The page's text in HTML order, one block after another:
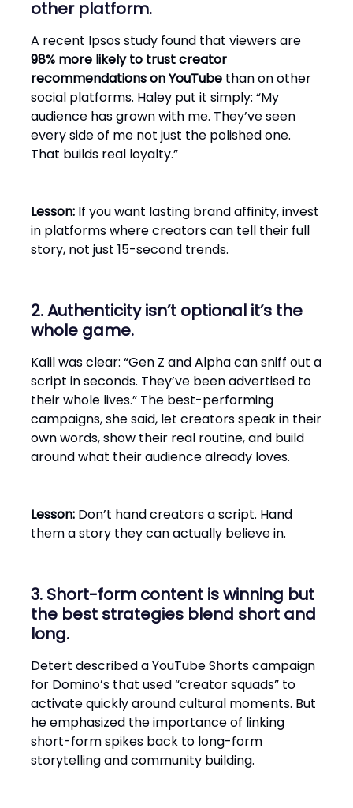
other platform.
A recent Ipsos study found that viewers are
98% more likely to trust creator
recommendations on YouTube than on other
social platforms. Haley put it simply: “My
audience has grown with me. They’ve seen
every side of me not just the polished one.
That builds real loyalty.”
Lesson: If you want lasting brand affinity, invest
in platforms where creators can tell their full
story, not just 15-second trends.
2. Authenticity isn’t optional it’s the
whole game.
Kalil was clear: “Gen Z and Alpha can sniff out a
script in seconds. They’ve been advertised to
their whole lives.” The best-performing
campaigns, she said, let creators speak in their
own words, show their real routine, and build
around what their audience already loves.
Lesson: Don’t hand creators a script. Hand
them a story they can actually believe in.
3. Short-form content is winning but
the best strategies blend short and
long.
Detert described a YouTube Shorts campaign
for Domino’s that used “creator squads” to
activate quickly around cultural moments. But
he emphasized the importance of linking
short-form spikes back to long-form
storytelling and community building.